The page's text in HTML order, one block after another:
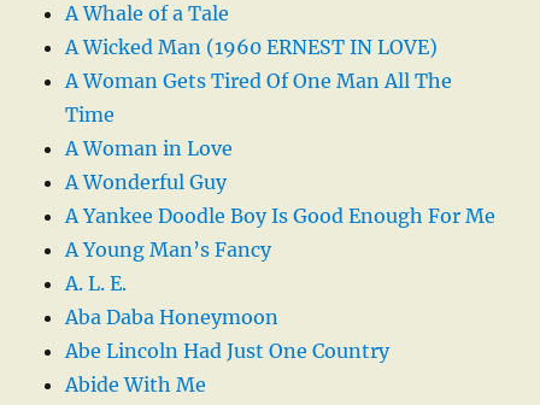
A Whale of a Tale
A Wicked Man (1960 ERNEST IN LOVE)
A Woman Gets Tired Of One Man All The
Time
A Woman in Love
A Wonderful Guy
A Yankee Doodle Boy Is Good Enough For Me
A Young Man’s Fancy
A. L. E.
Aba Daba Honeymoon
Abe Lincoln Had Just One Country
Abide With Me